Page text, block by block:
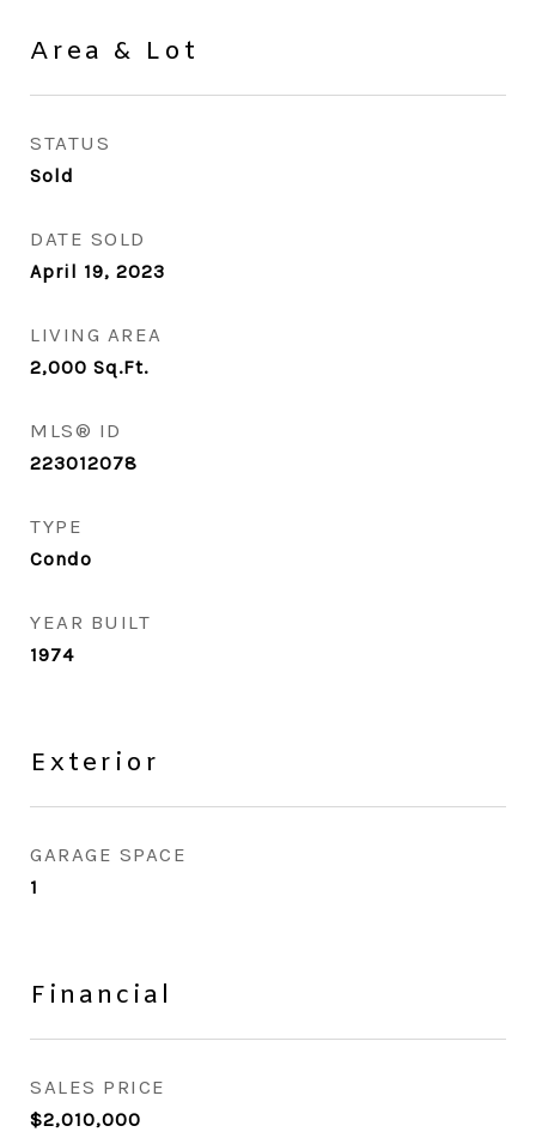
Area & Lot
STATUS
Sold
DATE SOLD
April 19, 2023
LIVING AREA
2,000 Sq.Ft.
MLS® ID
223012078
TYPE
Condo
YEAR BUILT
1974
Exterior
GARAGE SPACE
1
Financial
SALES PRICE
$2,010,000